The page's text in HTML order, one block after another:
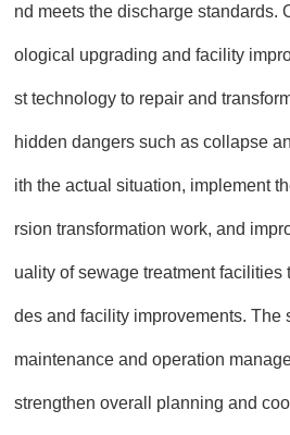
nd meets the discharge standards.
ological upgrading and facility
st technology to repair and
hidden dangers such as collapse
ith the actual situation, implement
rsion transformation work, and
uality of sewage treatment facilities
des and facility improvements. The
maintenance and operation
strengthen overall planning and